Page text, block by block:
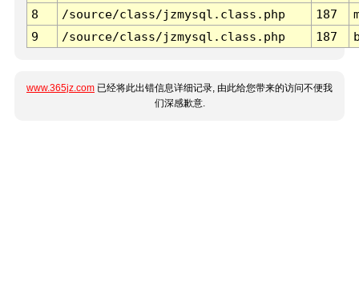
8
/source/class/jzmysql.class.php 187
9
/source/class/jzmysql.class.php 187
www.365jz.com 已经将此出错信息详细记录, 由此给您带来的访问不便我
们深感歉意.